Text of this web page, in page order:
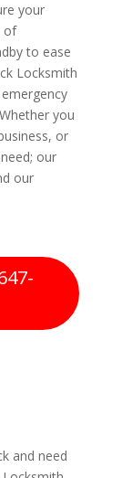
your
of
to ease
Locksmith
you
or
our
our
and need